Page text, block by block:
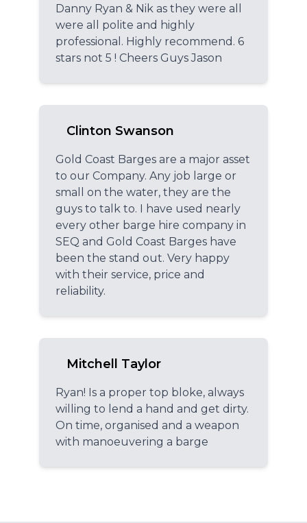
Danny Ryan & Nik as they were all
were all polite and highly
professional. Highly recommend. 6
stars not 5 ! Cheers Guys Jason
Clinton Swanson
Gold Coast Barges are a major asset
to our Company. Any job large or
small on the water, they are the
guys to talk to. I have used nearly
every other barge hire company in
SEQ and Gold Coast Barges have
been the stand out. Very happy
with their service, price and
reliability.
Mitchell Taylor
Ryan! Is a proper top bloke, always
willing to lend a hand and get dirty.
On time, organised and a weapon
with manoeuvering a barge